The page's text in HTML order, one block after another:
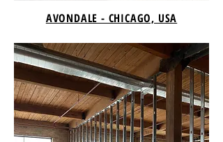
AVONDALE - CHICAGO, USA